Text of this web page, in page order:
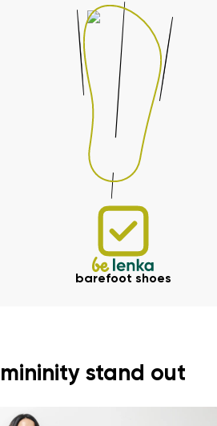
barefoot shoes
stand out